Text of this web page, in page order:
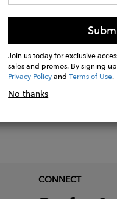
Join us today for exclusive
sales and promos. By signing
Privacy PolicyandTerms of Use.
No thanks
CONNECT